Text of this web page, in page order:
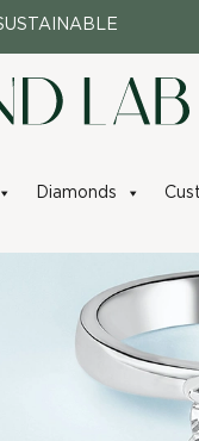
Diamonds